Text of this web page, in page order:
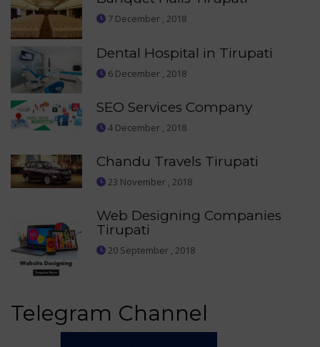
7 December , 2018
Dental Hospital in Tirupati
6 December , 2018
SEO Services Company
4 December , 2018
Chandu Travels Tirupati
23 November , 2018
Web Designing Companies
Tirupati
20 September , 2018
Telegram Channel